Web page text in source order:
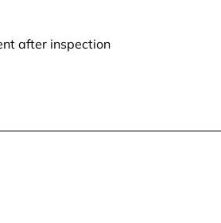
after inspection